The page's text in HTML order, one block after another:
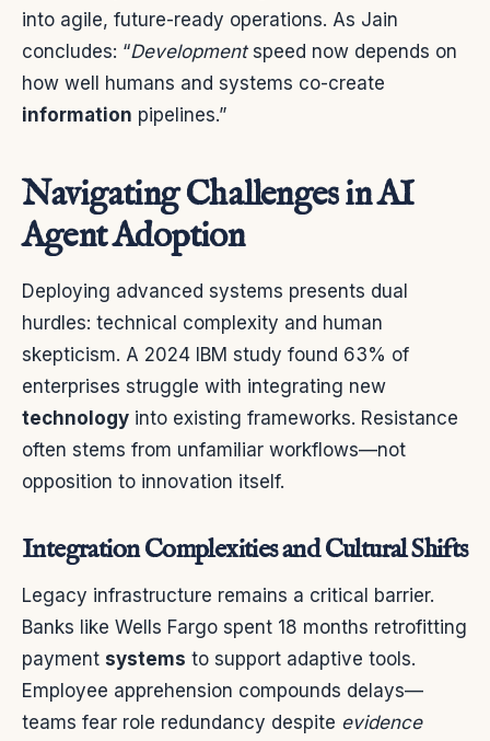
into agile, future-ready operations. As Jain
concludes: “Developmentspeed now depends on
how well humans and systems co-create
information pipelines.”
Navigating Challenges in AI
Agent Adoption
Deploying advanced systems presents dual
hurdles: technical complexity and human
skepticism. A 2024 IBM study found 63% of
enterprises struggle with integrating new
technology into existing frameworks. Resistance
often stems from unfamiliar workflows—not
opposition to innovation itself.
Integration Complexities and Cultural Shifts
Legacy infrastructure remains a critical barrier.
Banks like Wells Fargo spent 18 months retrofitting
payment systems to support adaptive tools.
Employee apprehension compounds delays—
teams fear role redundancy despite evidence